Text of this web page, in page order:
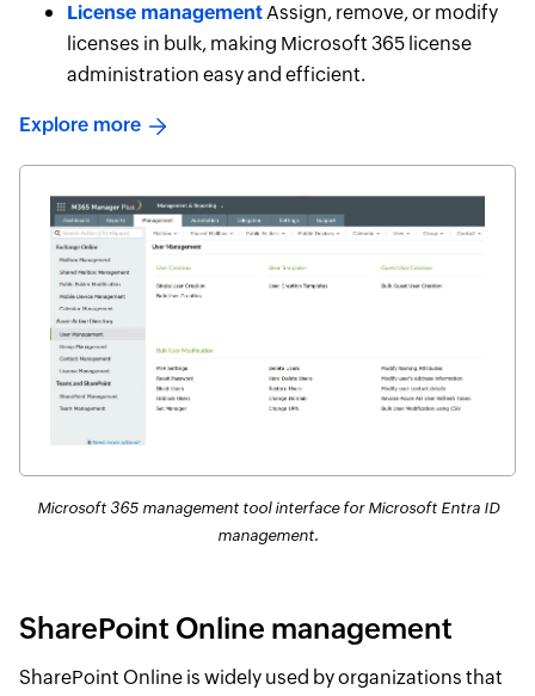
License managementAssign, remove, or modify
licenses in bulk, making Microsoft 365 license
administration easy and efficient.
Explore more
Microsoft 365 management tool interface for Microsoft Entra ID
management.
SharePoint Online management
SharePoint Online is widely used by organizations that